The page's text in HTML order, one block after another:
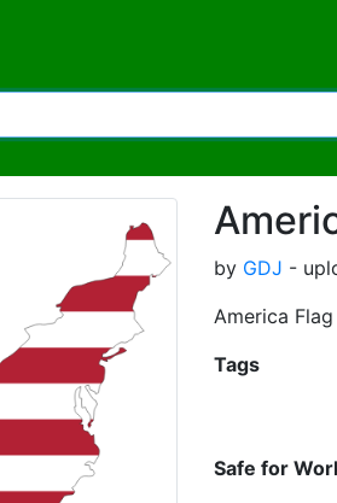
by GDJ -
America
Tags
Safe for